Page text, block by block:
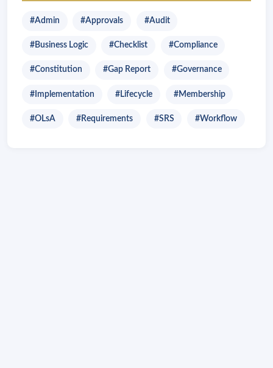
#Admin #Approvals #Audit
#Business Logic #Checklist #Compliance
#Constitution #Gap Report #Governance
#Implementation #Lifecycle #Membership
#OLsA #Requirements #SRS #Workflow